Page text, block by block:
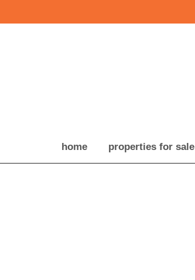
home properties for sale